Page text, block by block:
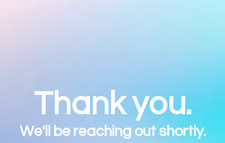
Thank you.
We'll be reaching out shortly.